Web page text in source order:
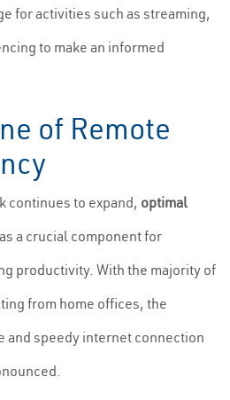
for activities such as streaming,
to make an informed
of Remote
continues to expand, optimal
a crucial component for
productivity. With the majority of
from home offices, the
and speedy internet connection